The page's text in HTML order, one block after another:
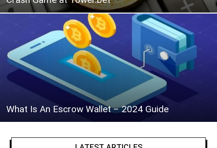
What Is An Escrow Wallet – 2024 Guide